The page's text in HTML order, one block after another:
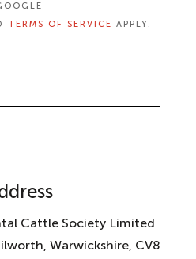
TERMS OF SERVICE APPLY.
Cattle Society Limited
Warwickshire, CV8